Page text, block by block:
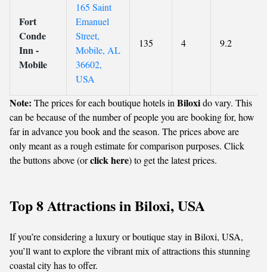
Fort
Conde
Inn -
Mobile
165 Saint
Emanuel
Street,
Mobile, AL
36602,
USA
135 4 9.2
Note: The prices for each boutique hotels in Biloxido vary. This
can be because of the number of people you are booking for, how
far in advance you book and the season. The prices above are
only meant as a rough estimate for comparison purposes. Click
the buttons above (orclick here) to get the latest prices.
Top 8 Attractions in Biloxi, USA
If you’re considering a luxury or boutique stay in Biloxi, USA,
you’ll want to explore the vibrant mix of attractions this stunning
coastal city has to offer.